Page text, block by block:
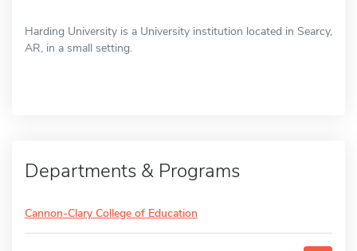
Harding University is a University institution located in Searcy,
AR, in a small setting.
Departments & Programs
Cannon-Clary College of Education